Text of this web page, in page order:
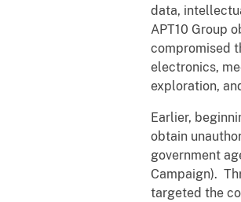
data,
APT10 Group
compromised
electronics,
exploration,
Earlier,
obtain
government
Campaign).
targeted the